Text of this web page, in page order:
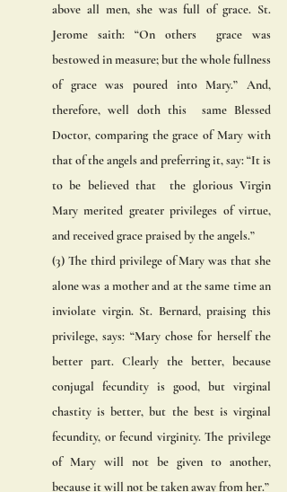
above all men, she was full of grace. St.
Jerome saith: “On others  grace was
bestowed in measure; but the whole fullness
of grace was poured into Mary.” And,
therefore, well doth this  same Blessed
Doctor, comparing the grace of Mary with
that of the angels and preferring it, say: “It is
to be believed that  the glorious Virgin
Mary merited greater privileges of virtue,
and received grace praised by the angels.”
(3) The third privilege of Mary was that she
alone was a mother and at the same time an
inviolate virgin. St. Bernard, praising this
privilege, says: “Mary chose for herself the
better part. Clearly the better, because
conjugal fecundity is good, but virginal
chastity is better, but the best is virginal
fecundity, or fecund virginity. The privilege
of Mary will not be given to another,